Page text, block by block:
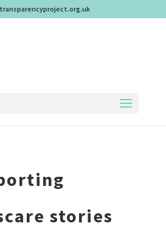
stories